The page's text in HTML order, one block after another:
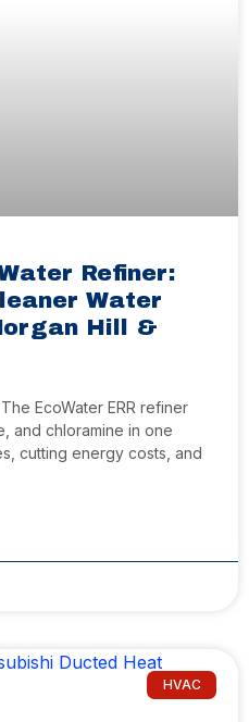
Refiner:
Water
Hill &
EcoWater ERR refiner
and chloramine in one
cutting energy costs, and
HVAC